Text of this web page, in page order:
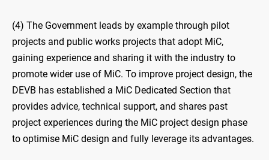
(4) The Government leads by example through pilot
projects and public works projects that adopt MiC,
gaining experience and sharing it with the industry to
promote wider use of MiC. To improve project design, the
DEVB has established a MiC Dedicated Section that
provides advice, technical support, and shares past
project experiences during the MiC project design phase
to optimise MiC design and fully leverage its advantages.